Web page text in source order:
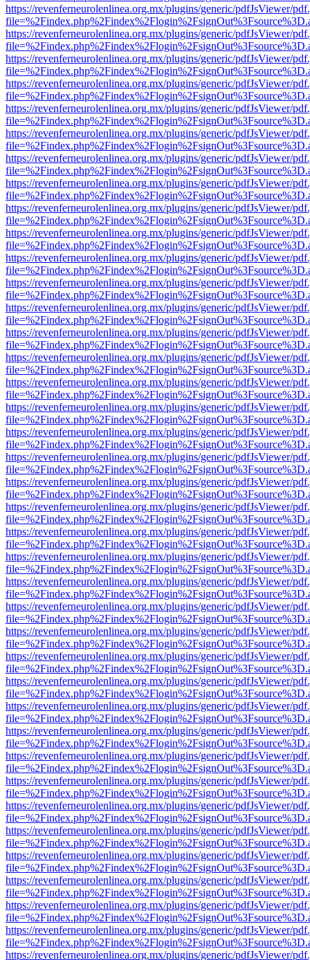
https://revenferneurolenlinea.org.mx/plugins/generic/pdfJsViewer/
https://revenferneurolenlinea.org.mx/plugins/generic/pdfJsViewer/
https://revenferneurolenlinea.org.mx/plugins/generic/pdfJsViewer/
https://revenferneurolenlinea.org.mx/plugins/generic/pdfJsViewer/
https://revenferneurolenlinea.org.mx/plugins/generic/pdfJsViewer/
https://revenferneurolenlinea.org.mx/plugins/generic/pdfJsViewer/
https://revenferneurolenlinea.org.mx/plugins/generic/pdfJsViewer/
https://revenferneurolenlinea.org.mx/plugins/generic/pdfJsViewer/
https://revenferneurolenlinea.org.mx/plugins/generic/pdfJsViewer/
https://revenferneurolenlinea.org.mx/plugins/generic/pdfJsViewer/
https://revenferneurolenlinea.org.mx/plugins/generic/pdfJsViewer/
https://revenferneurolenlinea.org.mx/plugins/generic/pdfJsViewer/
https://revenferneurolenlinea.org.mx/plugins/generic/pdfJsViewer/
https://revenferneurolenlinea.org.mx/plugins/generic/pdfJsViewer/
https://revenferneurolenlinea.org.mx/plugins/generic/pdfJsViewer/
https://revenferneurolenlinea.org.mx/plugins/generic/pdfJsViewer/
https://revenferneurolenlinea.org.mx/plugins/generic/pdfJsViewer/
https://revenferneurolenlinea.org.mx/plugins/generic/pdfJsViewer/
https://revenferneurolenlinea.org.mx/plugins/generic/pdfJsViewer/
https://revenferneurolenlinea.org.mx/plugins/generic/pdfJsViewer/
https://revenferneurolenlinea.org.mx/plugins/generic/pdfJsViewer/
https://revenferneurolenlinea.org.mx/plugins/generic/pdfJsViewer/
https://revenferneurolenlinea.org.mx/plugins/generic/pdfJsViewer/
https://revenferneurolenlinea.org.mx/plugins/generic/pdfJsViewer/
https://revenferneurolenlinea.org.mx/plugins/generic/pdfJsViewer/
https://revenferneurolenlinea.org.mx/plugins/generic/pdfJsViewer/
https://revenferneurolenlinea.org.mx/plugins/generic/pdfJsViewer/
https://revenferneurolenlinea.org.mx/plugins/generic/pdfJsViewer/
https://revenferneurolenlinea.org.mx/plugins/generic/pdfJsViewer/
https://revenferneurolenlinea.org.mx/plugins/generic/pdfJsViewer/
https://revenferneurolenlinea.org.mx/plugins/generic/pdfJsViewer/
https://revenferneurolenlinea.org.mx/plugins/generic/pdfJsViewer/
https://revenferneurolenlinea.org.mx/plugins/generic/pdfJsViewer/
https://revenferneurolenlinea.org.mx/plugins/generic/pdfJsViewer/
https://revenferneurolenlinea.org.mx/plugins/generic/pdfJsViewer/
https://revenferneurolenlinea.org.mx/plugins/generic/pdfJsViewer/
https://revenferneurolenlinea.org.mx/plugins/generic/pdfJsViewer/
https://revenferneurolenlinea.org.mx/plugins/generic/pdfJsViewer/
https://revenferneurolenlinea.org.mx/plugins/generic/pdfJsViewer/